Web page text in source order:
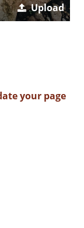
Upload
your page